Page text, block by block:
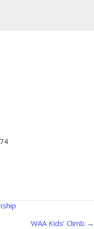
WAA Kids’ Climb →